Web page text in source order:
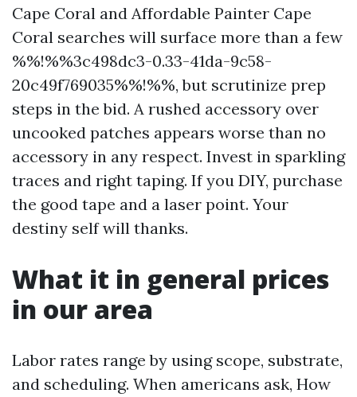
Cape Coral and Affordable Painter Cape
Coral searches will surface more than a few
%%!%%3c498dc3-0.33-41da-9c58-
20c49f769035%%!%%, but scrutinize prep
steps in the bid. A rushed accessory over
uncooked patches appears worse than no
accessory in any respect. Invest in sparkling
traces and right taping. If you DIY, purchase
the good tape and a laser point. Your
destiny self will thanks.
What it in general prices
in our area
Labor rates range by using scope, substrate,
and scheduling. When americans ask, How